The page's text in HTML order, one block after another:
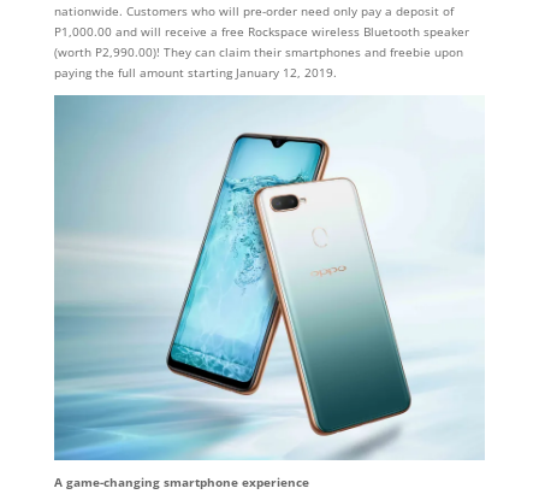
nationwide. Customers who will pre-order need only pay a deposit of
P1,000.00 and will receive a free Rockspace wireless Bluetooth speaker
(worth P2,990.00)! They can claim their smartphones and freebie upon
paying the full amount starting January 12, 2019.
A game-changing smartphone experience